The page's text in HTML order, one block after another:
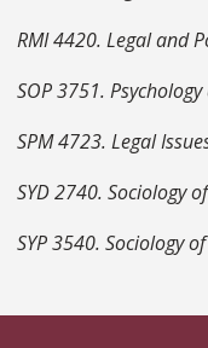
RMI 4420. Legal and
SOP 3751.
SPM 4723. Legal
SYD 2740. Sociology
SYP 3540. Sociology